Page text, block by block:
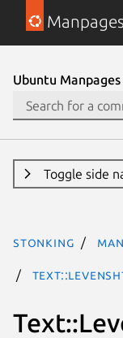
Manpages
Ubuntu Manpages
Toggle side
stonking